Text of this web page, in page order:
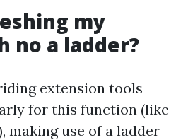
my
no a ladder?
extension tools
for this function (like
making use of a ladder